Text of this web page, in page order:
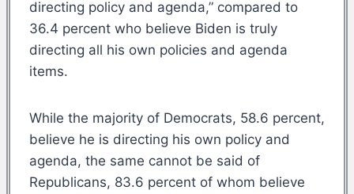
directing policy and agenda,” compared to
36.4 percent who believe Biden is truly
directing all his own policies and agenda
items.
While the majority of Democrats, 58.6 percent,
believe he is directing his own policy and
agenda, the same cannot be said of
Republicans, 83.6 percent of whom believe